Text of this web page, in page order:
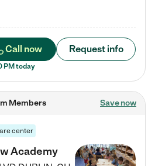
Call now Request info
PM today
Members Save now
center
Academy